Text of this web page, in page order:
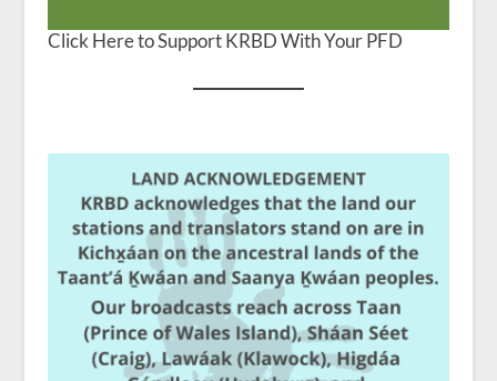
Click Here to Support KRBD With Your PFD